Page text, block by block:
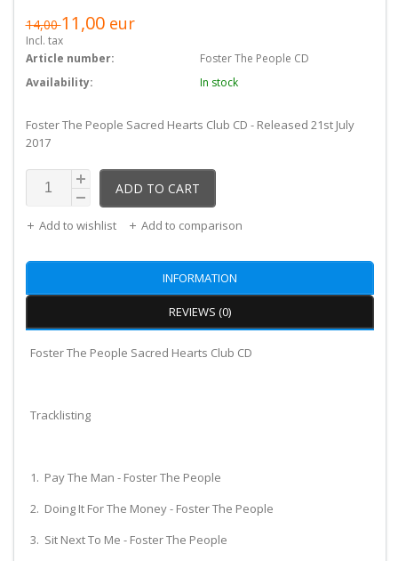
14,0011,00 eur
Incl. tax
Article number:
Foster The People CD
Availability:
In stock
Foster The People Sacred Hearts Club CD - Released 21st July
2017
ADD TO CART
Add to wishlist Add to comparison
INFORMATION
REVIEWS (0)
Foster The People Sacred Hearts Club CD
Tracklisting
1. Pay The Man - Foster The People
2. Doing It For The Money - Foster The People
3. Sit Next To Me - Foster The People